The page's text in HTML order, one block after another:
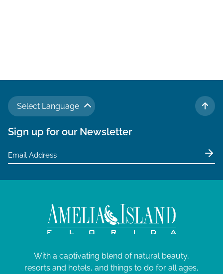
Select Language
TO
Sign up for our Newsletter
With a captivating blend of natural beauty,
resorts and hotels, and things to do for all ages,